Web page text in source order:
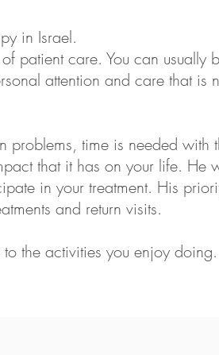
in Israel.
patient care. You can usually
attention and care that is
time is needed with
that it has on your life. He
in your treatment. His
and return visits.
the activities you enjoy doing.